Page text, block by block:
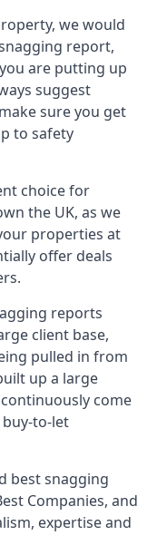
we would
report,
are putting up
suggest
sure you get
to safety
choice for
the UK, as we
properties at
offer deals
reports
client base,
pulled in from
up a large
come
to-let
best snagging
Companies, and
expertise and